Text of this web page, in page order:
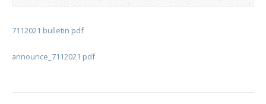
7112021 bulletin pdf
announce_7112021 pdf